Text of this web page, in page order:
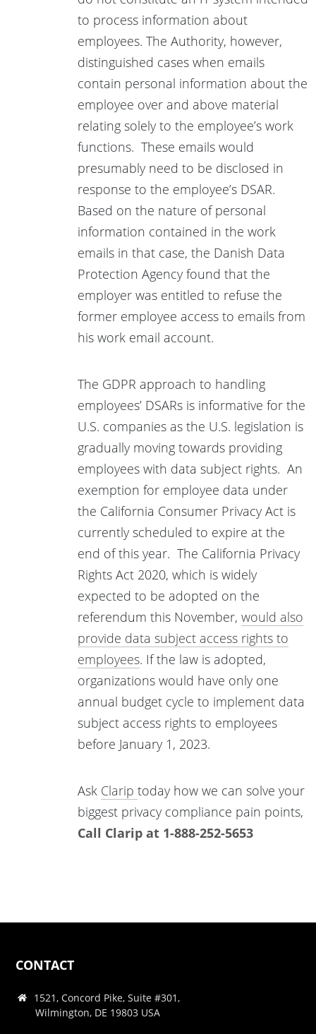
to process information about
employees. The Authority, however,
distinguished cases when emails
contain personal information about the
employee over and above material
relating solely to the employee’s work
functions. These emails would
presumably need to be disclosed in
response to the employee’s DSAR.
Based on the nature of personal
information contained in the work
emails in that case, the Danish Data
Protection Agency found that the
employer was entitled to refuse the
former employee access to emails from
his work email account.
The GDPR approach to handling
employees’ DSARs is informative for the
U.S. companies as the U.S. legislation is
gradually moving towards providing
employees with data subject rights. An
exemption for employee data under
the California Consumer Privacy Act is
currently scheduled to expire at the
end of this year. The California Privacy
Rights Act 2020, which is widely
expected to be adopted on the
referendum this November, would also
provide data subject access rights to
employees. If the law is adopted,
organizations would have only one
annual budget cycle to implement data
subject access rights to employees
before January 1, 2023.
Ask Clarip today how we can solve your
biggest privacy compliance pain points,
Call Clarip at 1-888-252-5653
CONTACT
1521, Concord Pike, Suite #301,
Wilmington, DE 19803 USA